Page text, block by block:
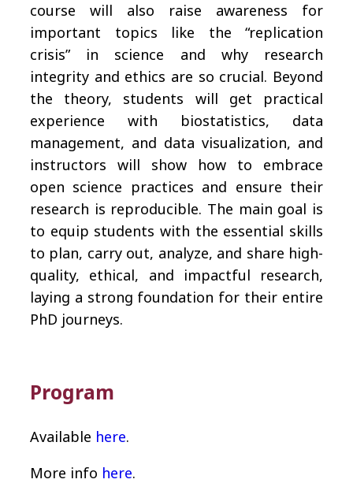
course will also raise awareness for
important topics like the “replication
crisis” in science and why research
integrity and ethics are so crucial. Beyond
the theory, students will get practical
experience with biostatistics, data
management, and data visualization, and
instructors will show how to embrace
open science practices and ensure their
research is reproducible. The main goal is
to equip students with the essential skills
to plan, carry out, analyze, and share high-
quality, ethical, and impactful research,
laying a strong foundation for their entire
PhD journeys.
Program
Available here.
More info here.